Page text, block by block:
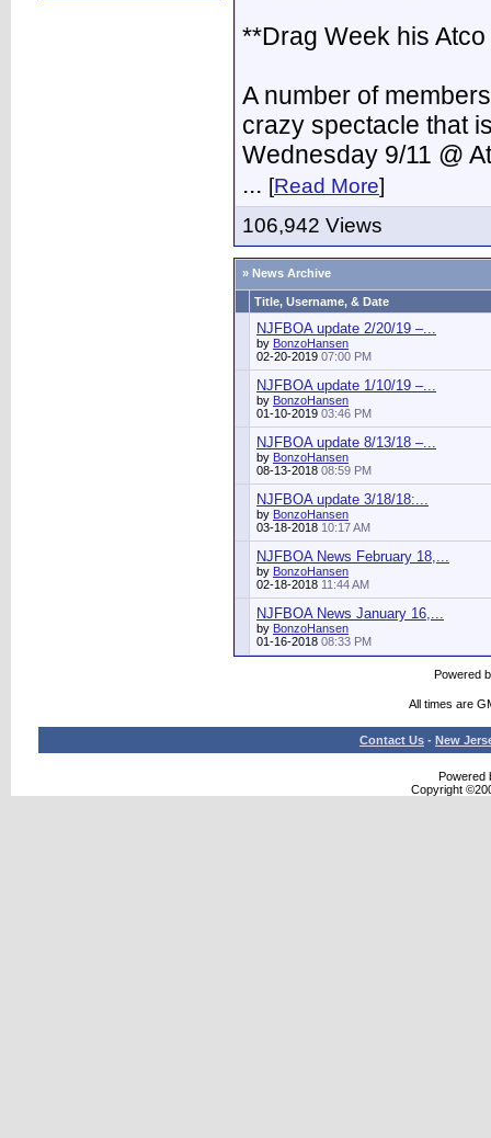
**Drag Week his Atco
A number of
crazy spectacle that
Wednesday 9/11 @
... [Read More]
106,942 Views
» News Archive
Title, Username, & Date
NJFBOA update 2/20/19 –...
by BonzoHansen
02-20-2019 07:00 PM
NJFBOA update 1/10/19 –...
by BonzoHansen
01-10-2019 03:46 PM
NJFBOA update 8/13/18 –...
by BonzoHansen
08-13-2018 08:59 PM
NJFBOA update 3/18/18:...
by BonzoHansen
03-18-2018 10:17 AM
NJFBOA News February 18,...
by BonzoHansen
02-18-2018 11:44 AM
NJFBOA News January 16,...
by BonzoHansen
01-16-2018 08:33 PM
Powered
All times are
Contact Us - New
Powered
Copyright